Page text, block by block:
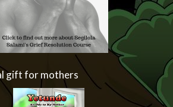
gift for mothers